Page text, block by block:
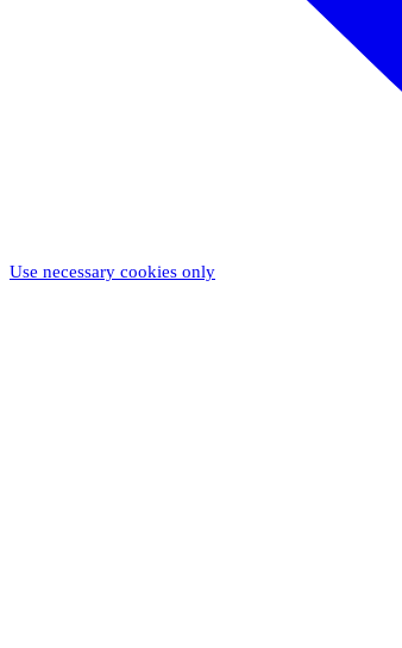
Use necessary cookies only